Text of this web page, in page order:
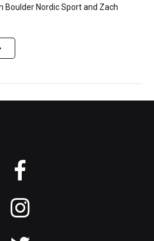
Boulder Nordic Sport and Zach